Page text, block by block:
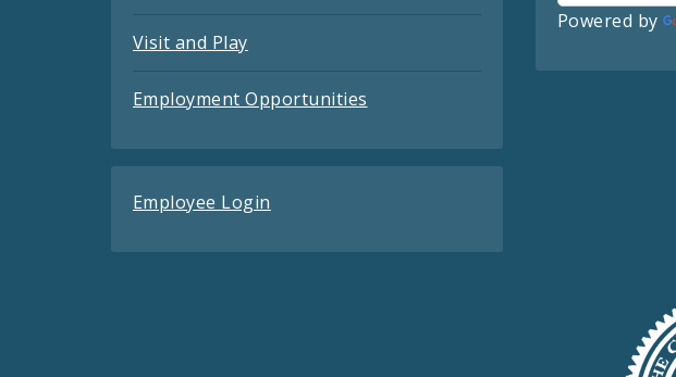
Visit and Play
Employment Opportunities
Employee Login
Powered by